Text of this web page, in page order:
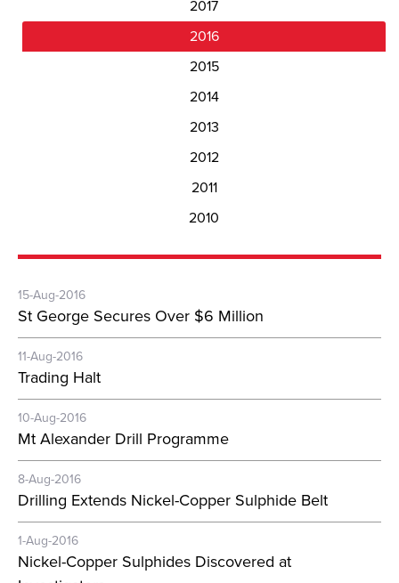
2017
2016
2015
2014
2013
2012
2011
2010
15-Aug-2016
St George Secures Over $6 Million
11-Aug-2016
Trading Halt
10-Aug-2016
Mt Alexander Drill Programme
8-Aug-2016
Drilling Extends Nickel-Copper Sulphide Belt
1-Aug-2016
Nickel-Copper Sulphides Discovered at